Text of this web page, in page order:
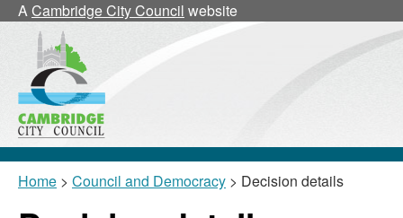
ACambridge City Council website
Home > Council and Democracy > Decision details